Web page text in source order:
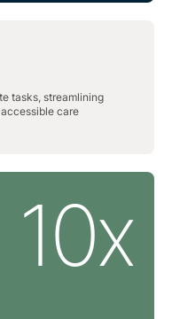
tasks, streamlining
care
10x